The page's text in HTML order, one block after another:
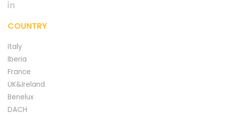
COUNTRY
Italy
Iberia
France
UK&Ireland
Benelux
DACH